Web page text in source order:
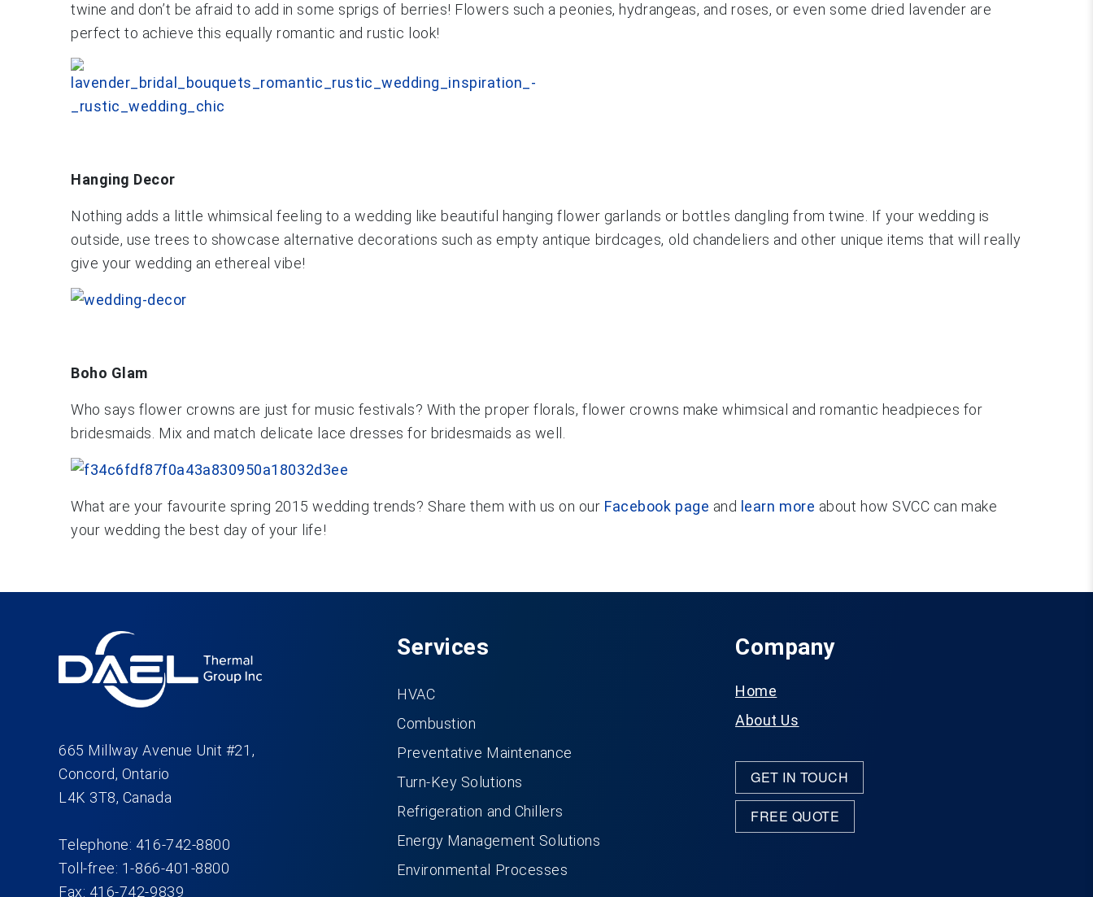
twine and don’t be afraid to add in some sprigs of berries! Flowers such a peonies, hydrangeas, and roses, or even some dried lavender are
perfect to achieve this equally romantic and rustic look!
Hanging Decor
Nothing adds a little whimsical feeling to a wedding like beautiful hanging flower garlands or bottles dangling from twine. If your wedding is
outside, use trees to showcase alternative decorations such as empty antique birdcages, old chandeliers and other unique items that will really
give your wedding an ethereal vibe!
Boho Glam
Who says flower crowns are just for music festivals? With the proper florals, flower crowns make whimsical and romantic headpieces for
bridesmaids. Mix and match delicate lace dresses for bridesmaids as well.
What are your favourite spring 2015 wedding trends? Share them with us on our Facebook page and learn more about how SVCC can make
your wedding the best day of your life!
665 Millway Avenue Unit #21,
Concord, Ontario
L4K 3T8, Canada
Telephone: 416-742-8800
Toll-free: 1-866-401-8800
Fax: 416-742-9839
Services
HVAC
Combustion
Preventative Maintenance
Turn-Key Solutions
Refrigeration and Chillers
Energy Management Solutions
Environmental Processes
Company
Home
About Us
GET IN TOUCH
FREE QUOTE